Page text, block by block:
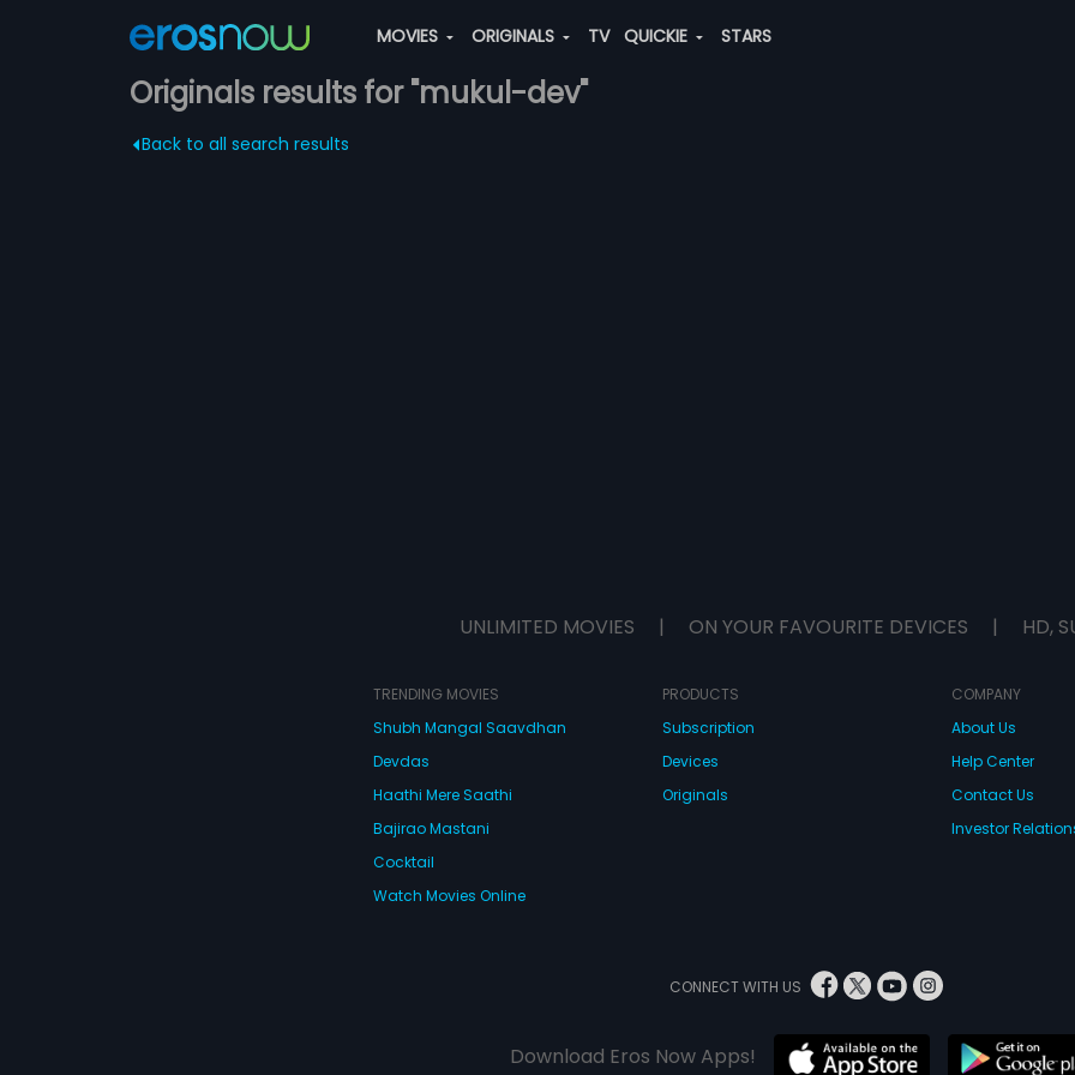
MOVIES ORIGINALS TV QUICKIE STARS
Originals results for "mukul-dev"
Back to all search results
UNLIMITED MOVIES | ON YOUR FAVOURITE DEVICES | HD,
TRENDING MOVIES
Shubh Mangal Saavdhan
Devdas
Haathi Mere Saathi
Bajirao Mastani
Cocktail
Watch Movies Online
PRODUCTS
Subscription
Devices
Originals
COMPANY
About Us
Help Center
Contact Us
Investor
CONNECT WITH US
Download Eros Now Apps!